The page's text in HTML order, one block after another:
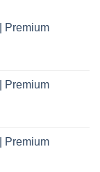
Premium
Premium
Premium